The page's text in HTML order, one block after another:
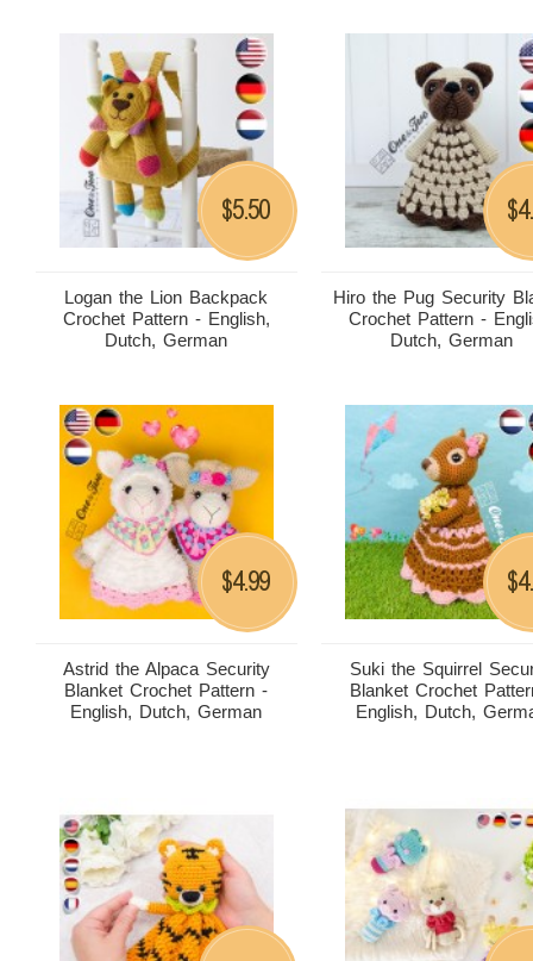
Logan the Lion Backpack
Crochet Pattern - English,
Dutch, German
$5.50
Hiro the Pug Security
Crochet Pattern -
Dutch, German
$
Astrid the Alpaca Security
Blanket Crochet Pattern -
English, Dutch, German
$4.99
Suki the Squirrel
Blanket Crochet
English, Dutch,
$